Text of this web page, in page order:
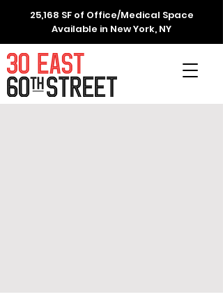
25,168 SF of Office/Medical Space
Available in New York, NY